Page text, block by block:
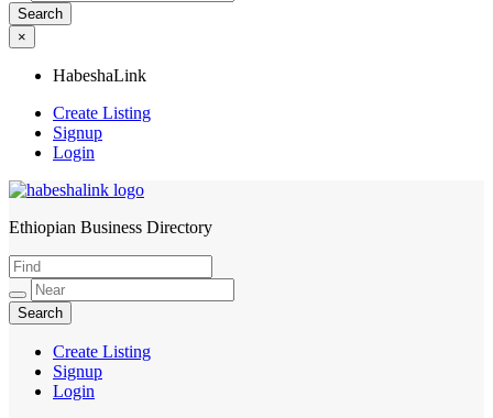
×
HabeshaLink
Create Listing
Signup
Login
HabeshaLink
Ethiopian Business Directory
Create Listing
Signup
Login